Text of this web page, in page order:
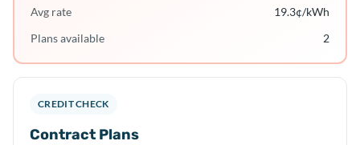
Avg rate 19.3¢/kWh
Plans available
2
CREDIT CHECK
Contract Plans